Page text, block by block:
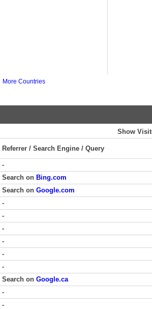
More Countries
Show
Referrer / Search Engine / Query
-
Search on Bing.com
Search on Google.com
-
-
-
-
-
-
Search on Google.ca
-
-